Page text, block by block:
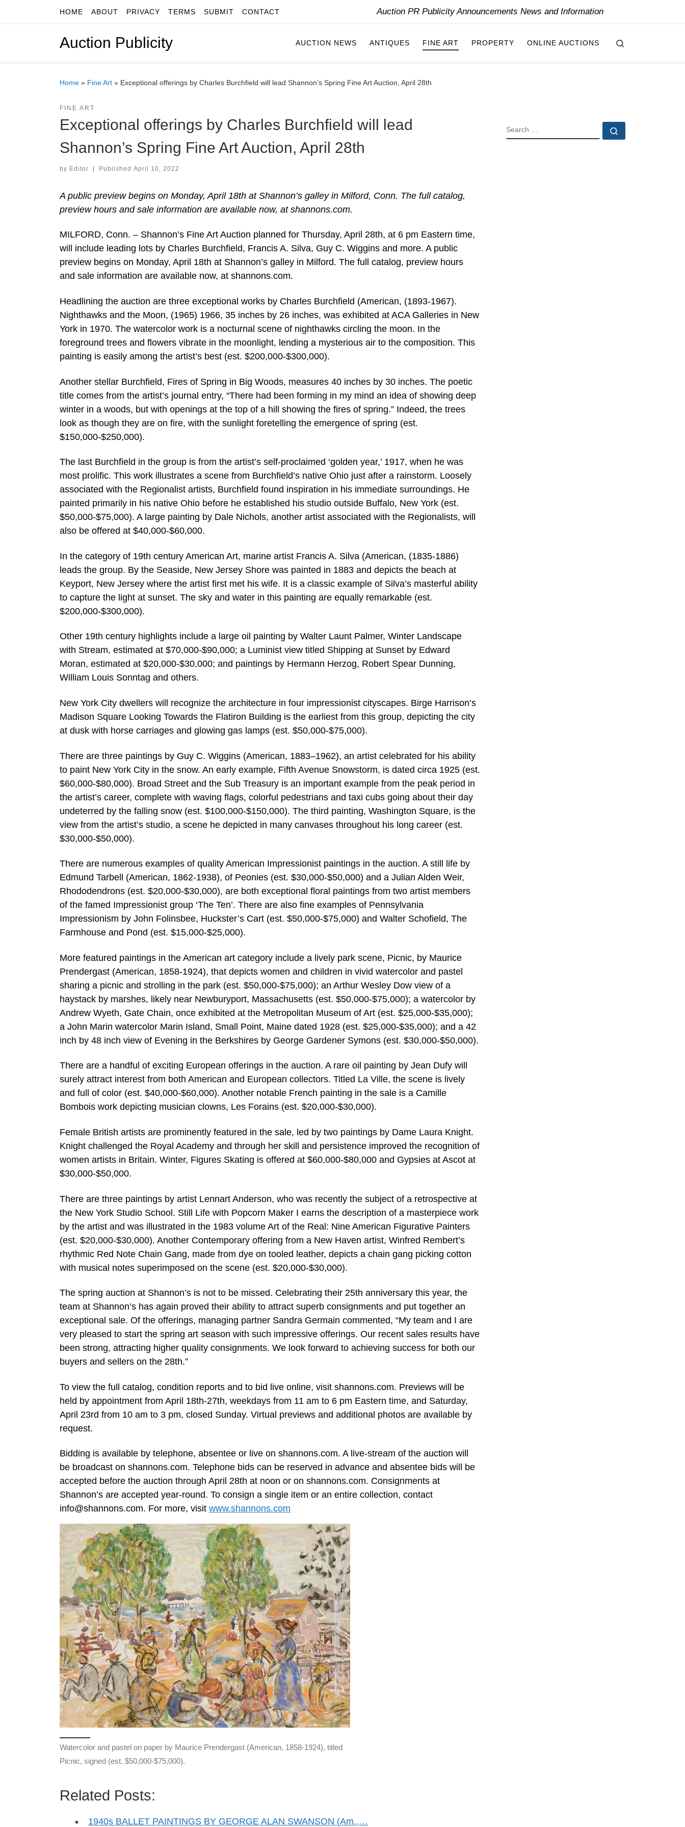
Skip to contentHOME ABOUT PRIVACY TERMS SUBMIT CONTACT Auction PR Publicity Announcements News and Information
Auction Publicity AUCTION NEWS ANTIQUES FINE ART PROPERTY ONLINE AUCTIONS
Home » Fine Art » Exceptional offerings by Charles Burchfield will lead Shannon’s Spring Fine Art Auction, April 28th
FINE ART
Exceptional offerings by Charles Burchfield will lead
Shannon’s Spring Fine Art Auction, April 28th
by Editor | Published April 10, 2022
A public preview begins on Monday, April 18th at Shannon’s galley in Milford, Conn. The full catalog,
preview hours and sale information are available now, at shannons.com.
MILFORD, Conn. – Shannon’s Fine Art Auction planned for Thursday, April 28th, at 6 pm Eastern time,
will include leading lots by Charles Burchfield, Francis A. Silva, Guy C. Wiggins and more. A public
preview begins on Monday, April 18th at Shannon’s galley in Milford. The full catalog, preview hours
and sale information are available now, at shannons.com.
Headlining the auction are three exceptional works by Charles Burchfield (American, (1893-1967).
Nighthawks and the Moon, (1965) 1966, 35 inches by 26 inches, was exhibited at ACA Galleries in New
York in 1970. The watercolor work is a nocturnal scene of nighthawks circling the moon. In the
foreground trees and flowers vibrate in the moonlight, lending a mysterious air to the composition. This
painting is easily among the artist’s best (est. $200,000-$300,000).
Another stellar Burchfield, Fires of Spring in Big Woods, measures 40 inches by 30 inches. The poetic
title comes from the artist’s journal entry, “There had been forming in my mind an idea of showing deep
winter in a woods, but with openings at the top of a hill showing the fires of spring.” Indeed, the trees
look as though they are on fire, with the sunlight foretelling the emergence of spring (est.
$150,000-$250,000).
The last Burchfield in the group is from the artist’s self-proclaimed ‘golden year,’ 1917, when he was
most prolific. This work illustrates a scene from Burchfield’s native Ohio just after a rainstorm. Loosely
associated with the Regionalist artists, Burchfield found inspiration in his immediate surroundings. He
painted primarily in his native Ohio before he established his studio outside Buffalo, New York (est.
$50,000-$75,000). A large painting by Dale Nichols, another artist associated with the Regionalists, will
also be offered at $40,000-$60,000.
In the category of 19th century American Art, marine artist Francis A. Silva (American, (1835-1886)
leads the group. By the Seaside, New Jersey Shore was painted in 1883 and depicts the beach at
Keyport, New Jersey where the artist first met his wife. It is a classic example of Silva’s masterful ability
to capture the light at sunset. The sky and water in this painting are equally remarkable (est.
$200,000-$300,000).
Other 19th century highlights include a large oil painting by Walter Launt Palmer, Winter Landscape
with Stream, estimated at $70,000-$90,000; a Luminist view titled Shipping at Sunset by Edward
Moran, estimated at $20,000-$30,000; and paintings by Hermann Herzog, Robert Spear Dunning,
William Louis Sonntag and others.
New York City dwellers will recognize the architecture in four impressionist cityscapes. Birge Harrison’s
Madison Square Looking Towards the Flatiron Building is the earliest from this group, depicting the city
at dusk with horse carriages and glowing gas lamps (est. $50,000-$75,000).
There are three paintings by Guy C. Wiggins (American, 1883–1962), an artist celebrated for his ability
to paint New York City in the snow. An early example, Fifth Avenue Snowstorm, is dated circa 1925 (est.
$60,000-$80,000). Broad Street and the Sub Treasury is an important example from the peak period in
the artist’s career, complete with waving flags, colorful pedestrians and taxi cubs going about their day
undeterred by the falling snow (est. $100,000-$150,000). The third painting, Washington Square, is the
view from the artist’s studio, a scene he depicted in many canvases throughout his long career (est.
$30,000-$50,000).
There are numerous examples of quality American Impressionist paintings in the auction. A still life by
Edmund Tarbell (American, 1862-1938), of Peonies (est. $30,000-$50,000) and a Julian Alden Weir,
Rhododendrons (est. $20,000-$30,000), are both exceptional floral paintings from two artist members
of the famed Impressionist group ‘The Ten’. There are also fine examples of Pennsylvania
Impressionism by John Folinsbee, Huckster’s Cart (est. $50,000-$75,000) and Walter Schofield, The
Farmhouse and Pond (est. $15,000-$25,000).
More featured paintings in the American art category include a lively park scene, Picnic, by Maurice
Prendergast (American, 1858-1924), that depicts women and children in vivid watercolor and pastel
sharing a picnic and strolling in the park (est. $50,000-$75,000); an Arthur Wesley Dow view of a
haystack by marshes, likely near Newburyport, Massachusetts (est. $50,000-$75,000); a watercolor by
Andrew Wyeth, Gate Chain, once exhibited at the Metropolitan Museum of Art (est. $25,000-$35,000);
a John Marin watercolor Marin Island, Small Point, Maine dated 1928 (est. $25,000-$35,000); and a 42
inch by 48 inch view of Evening in the Berkshires by George Gardener Symons (est. $30,000-$50,000).
There are a handful of exciting European offerings in the auction. A rare oil painting by Jean Dufy will
surely attract interest from both American and European collectors. Titled La Ville, the scene is lively
and full of color (est. $40,000-$60,000). Another notable French painting in the sale is a Camille
Bombois work depicting musician clowns, Les Forains (est. $20,000-$30,000).
Female British artists are prominently featured in the sale, led by two paintings by Dame Laura Knight.
Knight challenged the Royal Academy and through her skill and persistence improved the recognition of
women artists in Britain. Winter, Figures Skating is offered at $60,000-$80,000 and Gypsies at Ascot at
$30,000-$50,000.
There are three paintings by artist Lennart Anderson, who was recently the subject of a retrospective at
the New York Studio School. Still Life with Popcorn Maker I earns the description of a masterpiece work
by the artist and was illustrated in the 1983 volume Art of the Real: Nine American Figurative Painters
(est. $20,000-$30,000). Another Contemporary offering from a New Haven artist, Winfred Rembert’s
rhythmic Red Note Chain Gang, made from dye on tooled leather, depicts a chain gang picking cotton
with musical notes superimposed on the scene (est. $20,000-$30,000).
The spring auction at Shannon’s is not to be missed. Celebrating their 25th anniversary this year, the
team at Shannon’s has again proved their ability to attract superb consignments and put together an
exceptional sale. Of the offerings, managing partner Sandra Germain commented, “My team and I are
very pleased to start the spring art season with such impressive offerings. Our recent sales results have
been strong, attracting higher quality consignments. We look forward to achieving success for both our
buyers and sellers on the 28th.”
To view the full catalog, condition reports and to bid live online, visit shannons.com. Previews will be
held by appointment from April 18th-27th, weekdays from 11 am to 6 pm Eastern time, and Saturday,
April 23rd from 10 am to 3 pm, closed Sunday. Virtual previews and additional photos are available by
request.
Bidding is available by telephone, absentee or live on shannons.com. A live-stream of the auction will
be broadcast on shannons.com. Telephone bids can be reserved in advance and absentee bids will be
accepted before the auction through April 28th at noon or on shannons.com. Consignments at
Shannon’s are accepted year-round. To consign a single item or an entire collection, contact
info@shannons.com. For more, visit www.shannons.com
Watercolor and pastel on paper by Maurice Prendergast (American, 1858-1924), titled
Picnic, signed (est. $50,000-$75,000).
Related Posts:
1940s BALLET PAINTINGS BY GEORGE ALAN SWANSON (Am.,…
SEARCH